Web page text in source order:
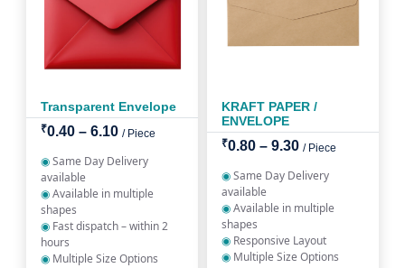
Transparent Envelope
₹0.40 – 6.10 / Piece
◉Same Day Delivery
available
◉Available in multiple
shapes
◉ Fast dispatch – within 2
hours
◉ Multiple Size Options
KRAFT PAPER /
ENVELOPE
₹0.80 – 9.30 / Piece
◉Same Day Delivery
available
◉Available in multiple
shapes
◉ Responsive Layout
◉ Multiple Size Options